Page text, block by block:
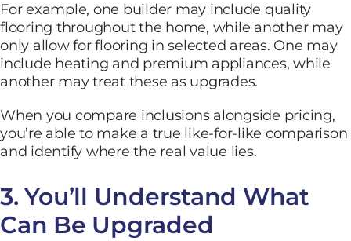
For example, one builder may include quality
flooring throughout the home, while another may
only allow for flooring in selected areas. One may
include heating and premium appliances, while
another may treat these as upgrades.
When you compare inclusions alongside pricing,
you’re able to make a true like-for-like comparison
and identify where the real value lies.
3. You’ll Understand What
Can Be Upgraded